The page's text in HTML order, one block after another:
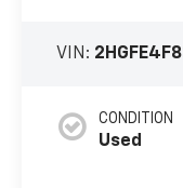
VIN:
CONDITION
Used